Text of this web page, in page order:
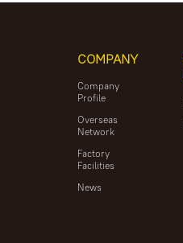
COMPANY
Company
Profile
Overseas
Network
Factory
Facilities
News